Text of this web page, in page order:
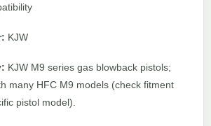
KJW
KJW M9 series gas blowback pistols;
many HFC M9 models (check fitment
pistol model).